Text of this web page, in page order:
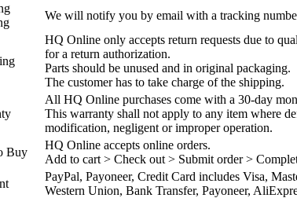
We will notify you by email with a tracking
HQ Online only accepts return requests due to
for a return authorization.
Parts should be unused and in original packaging.
The customer has to take charge of the shipping.
All HQ Online purchases come with a 30-day
This warranty shall not apply to any item where
modification, negligent or improper operation.
Buy
HQ Online accepts online orders.
Add to cart > Check out > Submit order >
PayPal, Payoneer, Credit Card includes Visa,
Western Union, Bank Transfer, Payoneer,